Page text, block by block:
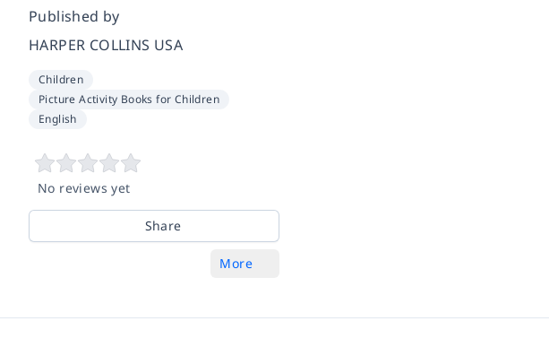
Published by
HARPER COLLINS USA
Children
Picture Activity Books for Children
English
No reviews yet
Share
More